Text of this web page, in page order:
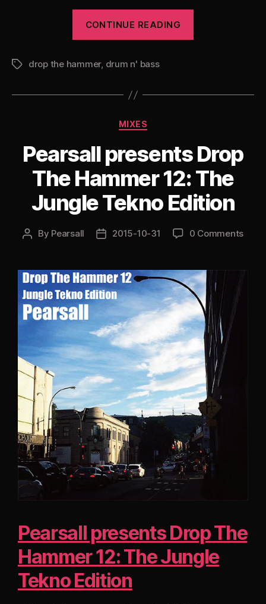
CONTINUE READING
13:
for
Treats,
but
not
for
Beats)”
Tagsdrop the hammer, drum n' bass
Categories
MIXES
Pearsall presents Drop
The Hammer 12: The
Jungle Tekno Edition
Post
By Pearsall
Post2015-10-31 0 Comments
Pearsall presents Drop The
Hammer 12: The Jungle
Tekno Edition